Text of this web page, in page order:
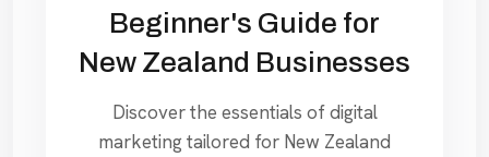
Beginner's Guide for
New Zealand Businesses
Discover the essentials of digital
marketing tailored for New Zealand